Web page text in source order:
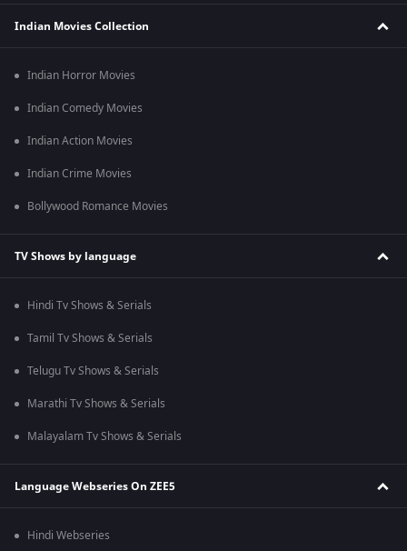
Indian Movies Collection
Indian Horror Movies
Indian Comedy Movies
Indian Action Movies
Indian Crime Movies
Bollywood Romance Movies
TV Shows by language
Hindi Tv Shows & Serials
Tamil Tv Shows & Serials
Telugu Tv Shows & Serials
Marathi Tv Shows & Serials
Malayalam Tv Shows & Serials
Language Webseries On ZEE5
Hindi Webseries